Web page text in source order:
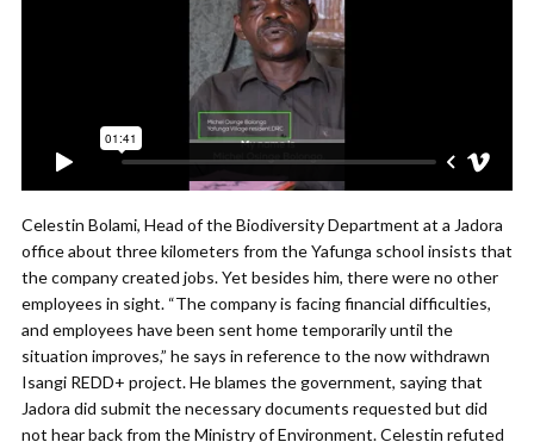
Celestin Bolami, Head of the Biodiversity Department at a Jadora
office about three kilometers from the Yafunga school insists that
the company created jobs. Yet besides him, there were no other
employees in sight. “The company is facing financial difficulties,
and employees have been sent home temporarily until the
situation improves,” he says in reference to the now withdrawn
Isangi REDD+ project. He blames the government, saying that
Jadora did submit the necessary documents requested but did
not hear back from the Ministry of Environment. Celestin refuted